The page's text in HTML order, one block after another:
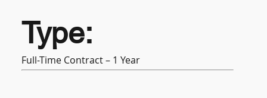
Type:
Full-Time Contract – 1 Year